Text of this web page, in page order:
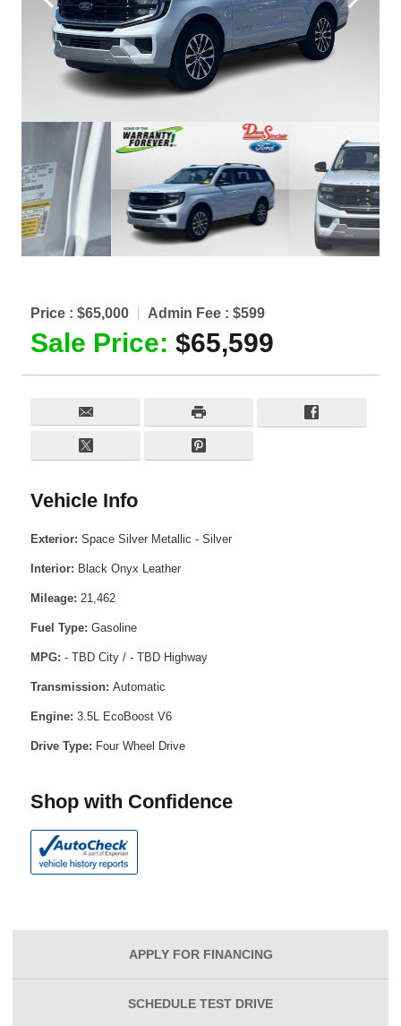
Price : $65,000 Admin Fee : $599
Sale Price: $65,599
Vehicle Info
Exterior: Space Silver Metallic - Silver
Interior: Black Onyx Leather
Mileage: 21,462
Fuel Type: Gasoline
MPG: - TBD City / - TBD Highway
Transmission: Automatic
Engine: 3.5L EcoBoost V6
Drive Type: Four Wheel Drive
Shop with Confidence
APPLY FOR FINANCING
SCHEDULE TEST DRIVE